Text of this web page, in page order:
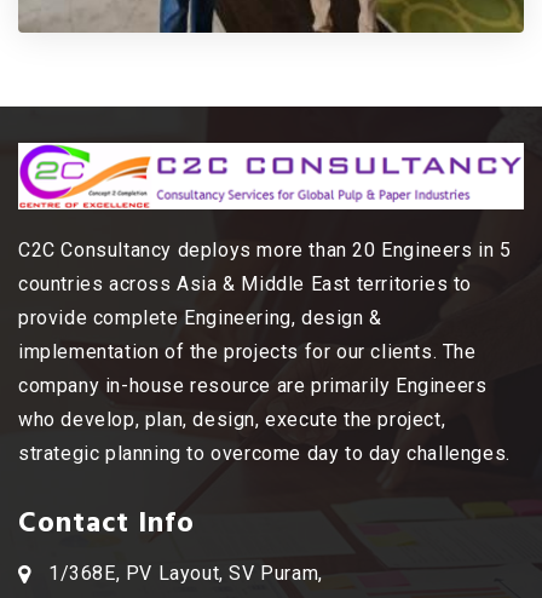
C2C Consultancy deploys more than 20 Engineers in 5
countries across Asia & Middle East territories to
provide complete Engineering, design &
implementation of the projects for our clients. The
company in-house resource are primarily Engineers
who develop, plan, design, execute the project,
strategic planning to overcome day to day challenges.
Contact Info
1/368E, PV Layout, SV Puram,